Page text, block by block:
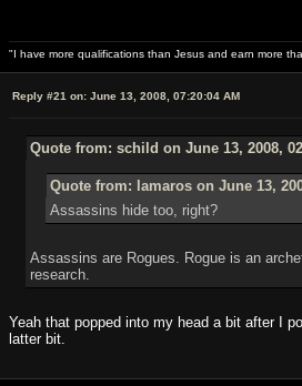
"I have more qualifications than Jesus and earn more
Reply #21 on: June 13, 2008, 07:20:04 AM
Quote from: schild on June 13, 2008,
Quote from: lamaros on June 13,
Assassins hide too, right?
Assassins are Rogues. Rogue is an
research.
Yeah that popped into my head a bit after I
latter bit.